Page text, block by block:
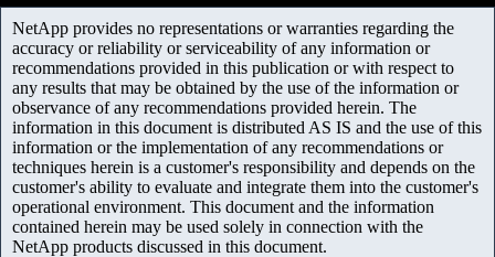
NetApp provides no representations or warranties regarding the
accuracy or reliability or serviceability of any information or
recommendations provided in this publication or with respect to
any results that may be obtained by the use of the information or
observance of any recommendations provided herein. The
information in this document is distributed AS IS and the use of this
information or the implementation of any recommendations or
techniques herein is a customer's responsibility and depends on the
customer's ability to evaluate and integrate them into the customer's
operational environment. This document and the information
contained herein may be used solely in connection with the
NetApp products discussed in this document.